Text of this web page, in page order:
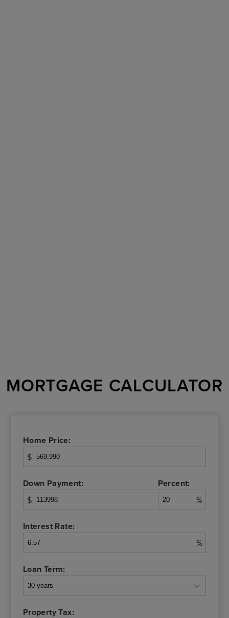
MORTGAGE CALCULATOR
Home Price:
$
Down Payment:
$
Percent:
%
Interest Rate:
%
Loan Term:
Property Tax: